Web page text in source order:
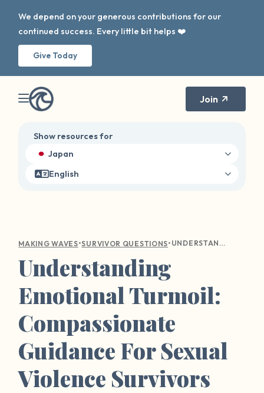
We depend on your generous contributions for our
continued success. Every little bit helps ❤️
Give Today
Join
Show resources for
Japan
English
MAKING WAVES•SURVIVOR QUESTIONS• UNDERSTANDING EMOTIONAL TURMOIL: COMPASSIONATE GUIDANCE FOR SEXUAL VIOLENCE SURVIVORS
Understanding
Emotional Turmoil:
Compassionate
Guidance For Sexual
Violence Survivors